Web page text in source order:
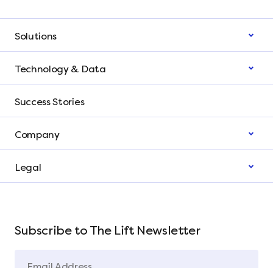
Solutions
Technology & Data
Success Stories
Company
Legal
Subscribe to The Lift Newsletter